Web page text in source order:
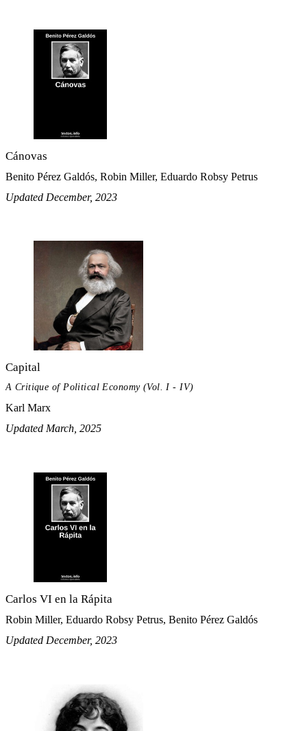
Cánovas
Benito Pérez Galdós, Robin Miller, Eduardo Robsy Petrus
Updated December, 2023
Capital
A Critique of Political Economy (Vol. I - IV)
Karl Marx
Updated March, 2025
Carlos VI en la Rápita
Robin Miller, Eduardo Robsy Petrus, Benito Pérez Galdós
Updated December, 2023